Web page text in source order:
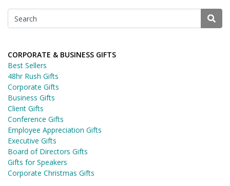
CORPORATE & BUSINESS GIFTS
Best Sellers
48hr Rush Gifts
Corporate Gifts
Business Gifts
Client Gifts
Conference Gifts
Employee Appreciation Gifts
Executive Gifts
Board of Directors Gifts
Gifts for Speakers
Corporate Christmas Gifts